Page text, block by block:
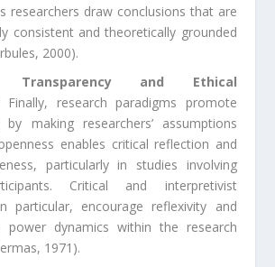
researchers draw conclusions that are
consistent and theoretically grounded
2000).
Transparency and Ethical
Finally, research paradigms promote
by making researchers’ assumptions
enables critical reflection and
particularly in studies involving
Critical and interpretivist
particular, encourage reflexivity and
power dynamics within the research
1971).